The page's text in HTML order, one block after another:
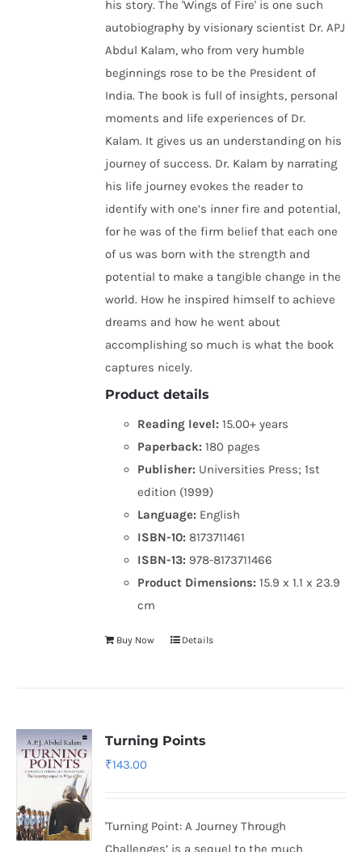
his story. The 'Wings of Fire' is one such
autobiography by visionary scientist Dr. APJ
Abdul Kalam, who from very humble
beginnings rose to be the President of
India. The book is full of insights, personal
moments and life experiences of Dr.
Kalam. It gives us an understanding on his
journey of success. Dr. Kalam by narrating
his life journey evokes the reader to
identify with one’s inner fire and potential,
for he was of the firm belief that each one
of us was born with the strength and
potential to make a tangible change in the
world. How he inspired himself to achieve
dreams and how he went about
accomplishing so much is what the book
captures nicely.
Product details
Reading level: 15.00+ years
Paperback: 180 pages
Publisher: Universities Press; 1st
edition (1999)
Language: English
ISBN-10: 8173711461
ISBN-13: 978-8173711466
Product Dimensions:15.9 x 1.1 x 23.9
cm
Buy Now Details
Turning Points
₹143.00
'Turning Point: A Journey Through
Challenges’ is a sequel to the much